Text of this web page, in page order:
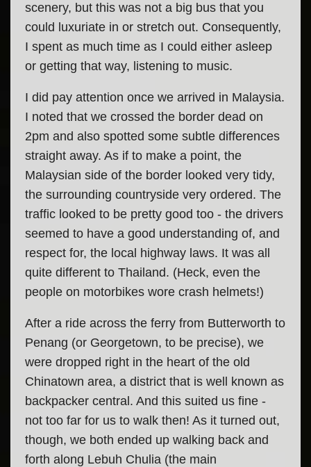
scenery, but this was not a big bus that you
could luxuriate in or stretch out. Consequently,
I spent as much time as I could either asleep
or getting that way, listening to music.
I did pay attention once we arrived in Malaysia.
I noted that we crossed the border dead on
2pm and also spotted some subtle differences
straight away. As if to make a point, the
Malaysian side of the border looked very tidy,
the surrounding countryside very ordered. The
traffic looked to be pretty good too - the drivers
seemed to have a good understanding of, and
respect for, the local highway laws. It was all
quite different to Thailand. (Heck, even the
people on motorbikes wore crash helmets!)
After a ride across the ferry from Butterworth to
Penang (or Georgetown, to be precise), we
were dropped right in the heart of the old
Chinatown area, a district that is well known as
backpacker central. And this suited us fine -
not too far for us to walk then! As it turned out,
though, we both ended up walking back and
forth along Lebuh Chulia (the main